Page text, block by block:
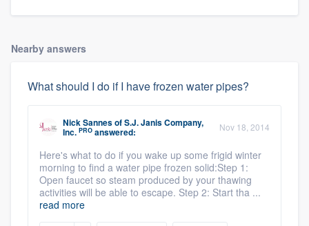
Nearby answers
What should I do if I have frozen water pipes?
Nick SannesofS.J. Janis Company,
Inc. PRO answered: Nov 18, 2014
Here's what to do if you wake up some frigid winter
morning to find a water pipe frozen solid:Step 1:
Open faucet so steam produced by your thawing
activities will be able to escape. Step 2: Start tha ...
read more